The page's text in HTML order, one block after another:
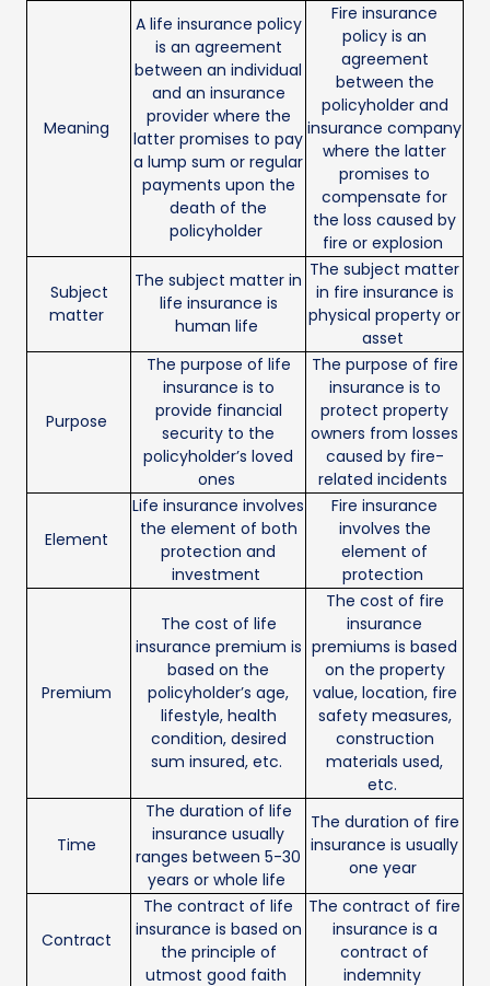
Meaning
A life insurance policy
is an agreement
between an individual
and an insurance
provider where the
latter promises to pay
a lump sum or regular
payments upon the
death of the
policyholder
Fire insurance
policy is an
agreement
between the
policyholder and
insurance company
where the latter
promises to
compensate for
the loss caused by
fire or explosion
Subject
matter
The subject matter in
life insurance is
human life
The subject matter
in fire insurance is
physical property or
asset
Purpose
The purpose of life
insurance is to
provide financial
security to the
policyholder’s loved
ones
The purpose of fire
insurance is to
protect property
owners from losses
caused by fire-
related incidents
Element
Life insurance involves
the element of both
protection and
investment
Fire insurance
involves the
element of
protection
Premium
The cost of life
insurance premium is
based on the
policyholder’s age,
lifestyle, health
condition, desired
sum insured, etc.
The cost of fire
insurance
premiums is based
on the property
value, location, fire
safety measures,
construction
materials used,
etc.
Time
The duration of life
insurance usually
ranges between 5-30
years or whole life
The duration of fire
insurance is usually
one year
Contract
The contract of life
insurance is based on
the principle of
utmost good faith
The contract of fire
insurance is a
contract of
indemnity